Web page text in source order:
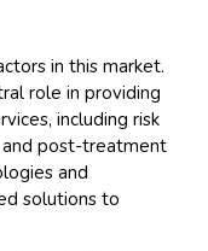
in this market.
role in providing
including risk
and post-treatment
and
solutions to